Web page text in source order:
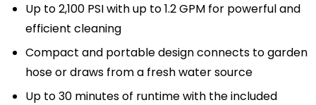
Up to 2,100 PSI with up to 1.2 GPM for powerful and
efficient cleaning
Compact and portable design connects to garden
hose or draws from a fresh water source
Up to 30 minutes of runtime with the included